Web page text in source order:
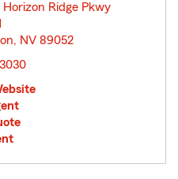
Ridge Pkwy
NV 89052